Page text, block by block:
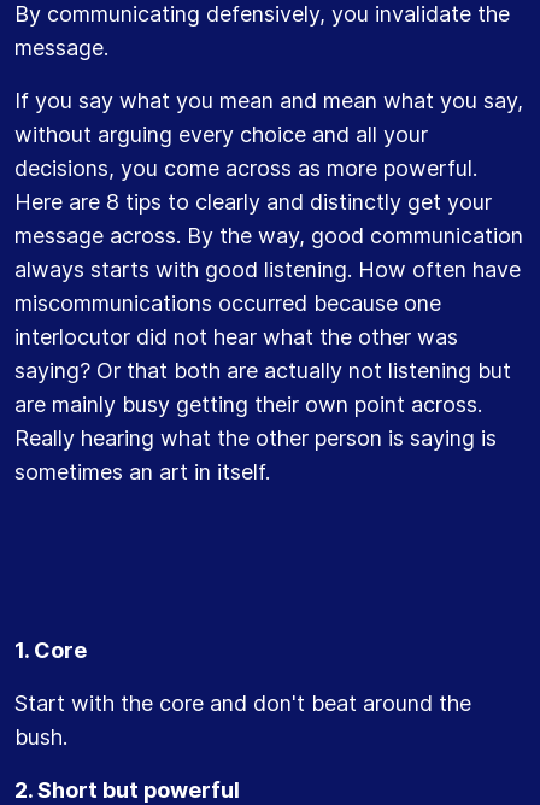
By communicating defensively, you invalidate the
message.
If you say what you mean and mean what you say,
without arguing every choice and all your
decisions, you come across as more powerful.
Here are 8 tips to clearly and distinctly get your
message across. By the way, good communication
always starts with good listening. How often have
miscommunications occurred because one
interlocutor did not hear what the other was
saying? Or that both are actually not listening but
are mainly busy getting their own point across.
Really hearing what the other person is saying is
sometimes an art in itself.
1. Core
Start with the core and don't beat around the
bush.
2. Short but powerful